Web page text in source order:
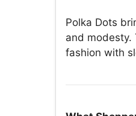
Polka Dots
and modesty.
fashion with